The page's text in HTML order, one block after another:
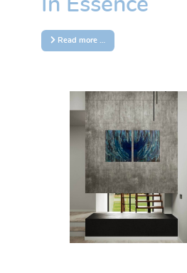
In Essence
Read more …